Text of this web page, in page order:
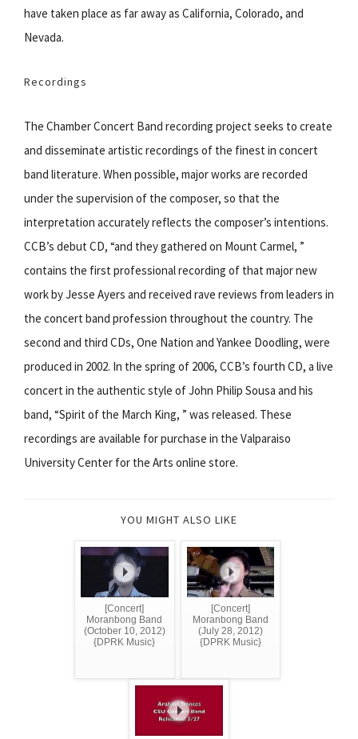
have taken place as far away as California, Colorado, and
Nevada.
Recordings
The Chamber Concert Band recording project seeks to create
and disseminate artistic recordings of the finest in concert
band literature. When possible, major works are recorded
under the supervision of the composer, so that the
interpretation accurately reflects the composer’s intentions.
CCB’s debut CD, “and they gathered on Mount Carmel, ”
contains the first professional recording of that major new
work by Jesse Ayers and received rave reviews from leaders in
the concert band profession throughout the country. The
second and third CDs, One Nation and Yankee Doodling, were
produced in 2002. In the spring of 2006, CCB’s fourth CD, a live
concert in the authentic style of John Philip Sousa and his
band, “Spirit of the March King, ” was released. These
recordings are available for purchase in the Valparaiso
University Center for the Arts online store.
YOU MIGHT ALSO LIKE
[Concert]
Moranbong Band
(October 10, 2012)
{DPRK Music}
[Concert]
Moranbong Band
(July 28, 2012)
{DPRK Music}